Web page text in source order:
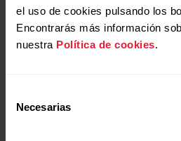
el uso de cookies pulsando los
Encontrarás más información
nuestra Política de cookies
Necesarias